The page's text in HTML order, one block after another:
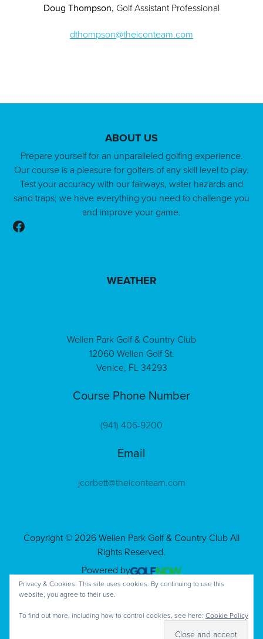
Doug Thompson, Golf Assistant Professional
dthompson@theiconteam.com
ABOUT US
Prepare yourself for an unparalleled golfing experience.
Our course is a pleasure for golfers of any skill level to play.
Test your accuracy with our fairways, water hazards and
sand traps; we have everything you need to challenge you
and improve your game.
Follow us on Facebook
WEATHER
Wellen Park Golf & Country Club
12060 Wellen Golf St.
Venice, FL 34293
Course Phone Number
(941) 406-9200
Email
jcorbett@theiconteam.com
Copyright © 2026 Wellen Park Golf & Country Club All
Rights Reserved.
Powered by
Privacy & Cookies: This site uses cookies. By continuing to use this
website, you agree to their use.
To find out more, including how to control cookies, see here: Cookie Policy